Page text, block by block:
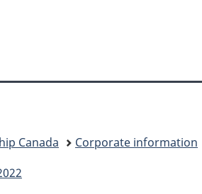
version
Canada Corporate information